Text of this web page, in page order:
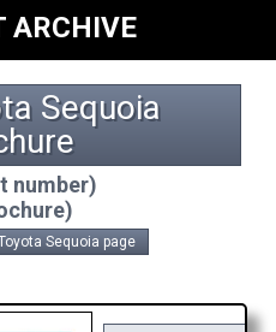
ARCHIVE
Sequoia
number)
Sequoia page